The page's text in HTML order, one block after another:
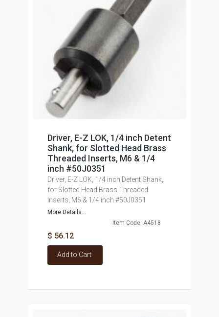
Driver, E-Z LOK, 1/4 inch Detent
Shank, for Slotted Head Brass
Threaded Inserts, M6 & 1/4
inch #50J0351
Driver, E-Z LOK, 1/4 inch Detent Shank,
for Slotted Head Brass Threaded
Inserts, M6 & 1/4 inch #50J0351
More Details...
Item Code: A4518
$ 56.12
Add to Cart